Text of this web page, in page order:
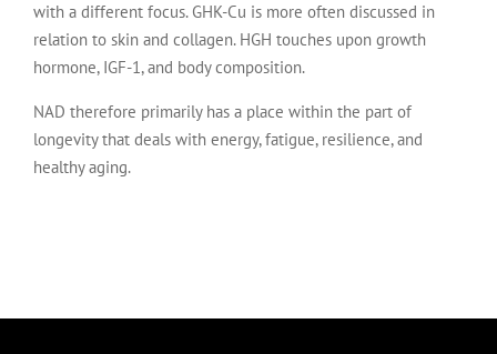
with a different focus. GHK-Cu is more often discussed in
relation to skin and collagen. HGH touches upon growth
hormone, IGF-1, and body composition.
NAD therefore primarily has a place within the part of
longevity that deals with energy, fatigue, resilience, and
healthy aging.